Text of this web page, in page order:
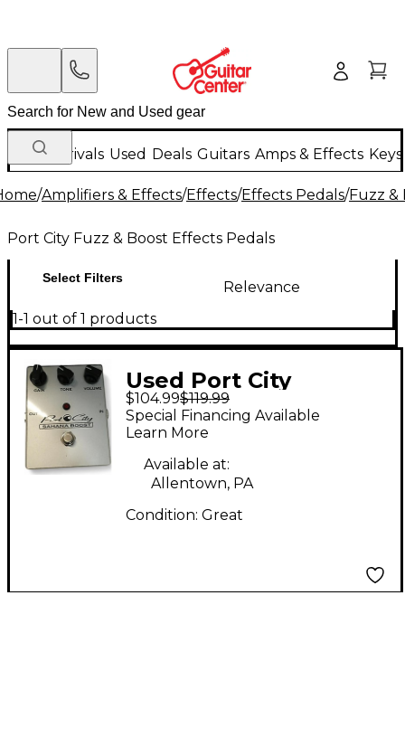
New Arrivals Used Deals Guitars Amps & Effects
/Amplifiers & Effects/Effects/Effects Pedals/Fuzz &
Port City Fuzz & Boost Effects Pedals
Select Filters
Relevance
1-1 out of 1 products
Used Port City
SAHANA BOOST Effect
Pedal
$104.99$119.99
Special Financing Available
Learn More
Available at:
Allentown, PA
Condition: Great